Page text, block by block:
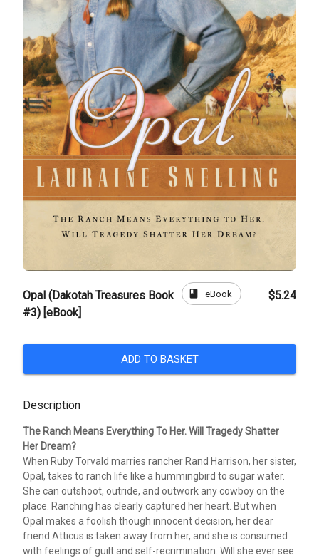
Opal (Dakotah Treasures Book
#3) [eBook]
book eBook $5.24
ADD TO BASKET
Description
The Ranch Means Everything To Her. Will Tragedy Shatter
Her Dream?
When Ruby Torvald marries rancher Rand Harrison, her sister,
Opal, takes to ranch life like a hummingbird to sugar water.
She can outshoot, outride, and outwork any cowboy on the
place. Ranching has clearly captured her heart. But when
Opal makes a foolish though innocent decision, her dear
friend Atticus is taken away from her, and she is consumed
with feelings of guilt and self-recrimination. Will she ever see